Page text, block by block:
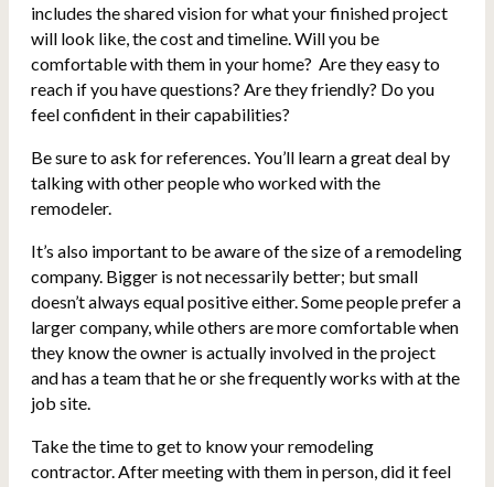
includes the shared vision for what your finished project
will look like, the cost and timeline. Will you be
comfortable with them in your home? Are they easy to
reach if you have questions? Are they friendly? Do you
feel confident in their capabilities?
Be sure to ask for references. You’ll learn a great deal by
talking with other people who worked with the
remodeler.
It’s also important to be aware of the size of a remodeling
company. Bigger is not necessarily better; but small
doesn’t always equal positive either. Some people prefer a
larger company, while others are more comfortable when
they know the owner is actually involved in the project
and has a team that he or she frequently works with at the
job site.
Take the time to get to know your remodeling
contractor. After meeting with them in person, did it feel